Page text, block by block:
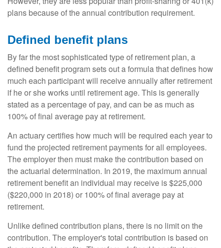
plans because of the annual contribution requirement.
Defined benefit plans
By far the most sophisticated type of retirement plan, a
defined benefit program sets out a formula that defines how
much each participant will receive annually after retirement
if he or she works until retirement age. This is generally
stated as a percentage of pay, and can be as much as
100% of final average pay at retirement.
An actuary certifies how much will be required each year to
fund the projected retirement payments for all employees.
The employer then must make the contribution based on
the actuarial determination. In 2019, the maximum annual
retirement benefit an individual may receive is $225,000
($220,000 in 2018) or 100% of final average pay at
retirement.
Unlike defined contribution plans, there is no limit on the
contribution. The employer's total contribution is based on